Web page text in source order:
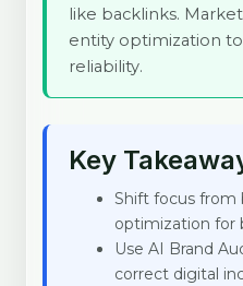
like backlinks.
entity optimization
reliability.
Key
Shift focus from
optimization for
Use AI Brand
correct digital